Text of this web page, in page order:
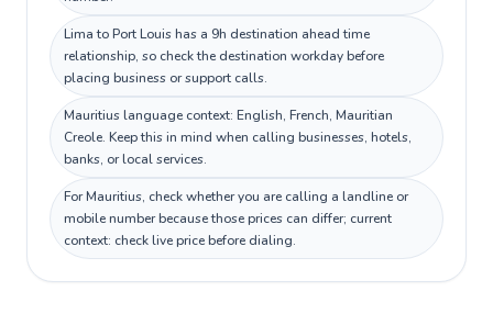
Lima to Port Louis has a 9h destination ahead time
relationship, so check the destination workday before
placing business or support calls.
Mauritius language context: English, French, Mauritian
Creole. Keep this in mind when calling businesses, hotels,
banks, or local services.
For Mauritius, check whether you are calling a landline or
mobile number because those prices can differ; current
context: check live price before dialing.